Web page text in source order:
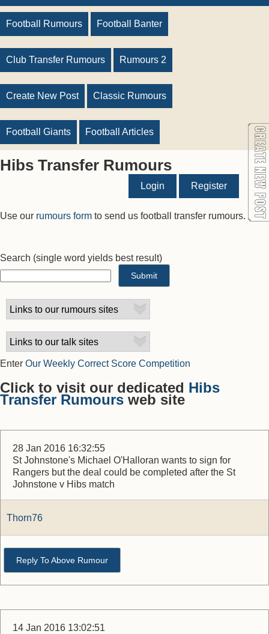
Football Rumours Football Banter
Club Transfer Rumours Rumours 2
Create New Post Classic Rumours
Football Giants Football Articles
Hibs Transfer Rumours
Login Register
Use our rumours form to send us football transfer rumours.
Search (single word yields best result)
Enter Our Weekly Correct Score Competition
Click to visit our dedicated Hibs
Transfer Rumours web site
28 Jan 2016 16:32:55
St Johnstone's Michael O'Halloran wants to sign for
Rangers but the deal could be completed after the St
Johnstone v Hibs match
Thorn76
Reply To Above Rumour
14 Jan 2016 13:02:51